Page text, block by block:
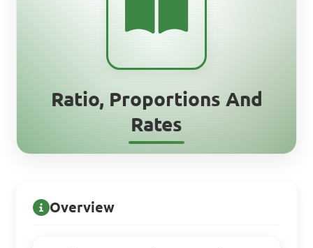
Ratio, Proportions And
Rates
Overview